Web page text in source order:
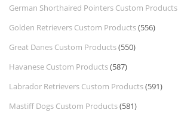
German Shorthaired Pointers Custom Products
Golden Retrievers Custom Products(556)
Great Danes Custom Products(550)
Havanese Custom Products(587)
Labrador Retrievers Custom Products(591)
Mastiff Dogs Custom Products(581)